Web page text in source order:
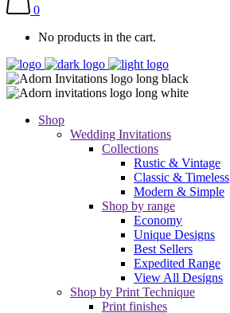
0
No products in the cart.
Shop
Wedding Invitations
Collections
Rustic & Vintage
Classic & Timeless
Modern & Simple
Shop by range
Economy
Unique Designs
Best Sellers
Expedited Range
View All Designs
Shop by Print Technique
Print finishes